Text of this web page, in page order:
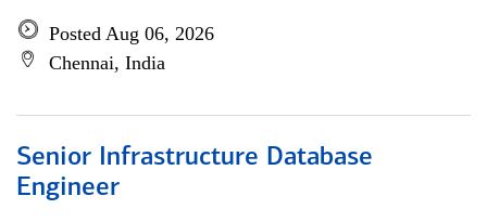
Posted Aug 06, 2026
Chennai, India
Senior Infrastructure Database
Engineer